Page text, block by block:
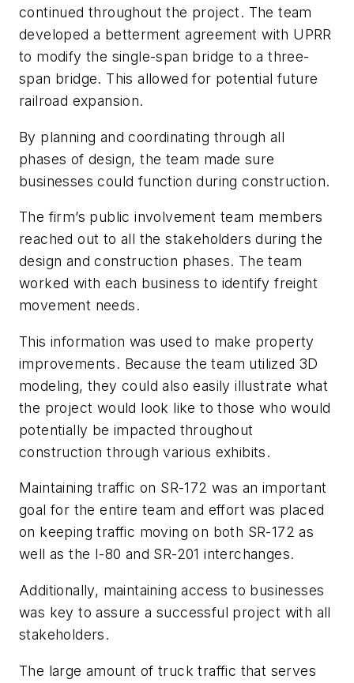
continued throughout the project. The team
developed a betterment agreement with UPRR
to modify the single-span bridge to a three-
span bridge. This allowed for potential future
railroad expansion.
By planning and coordinating through all
phases of design, the team made sure
businesses could function during construction.
The firm’s public involvement team members
reached out to all the stakeholders during the
design and construction phases. The team
worked with each business to identify freight
movement needs.
This information was used to make property
improvements. Because the team utilized 3D
modeling, they could also easily illustrate what
the project would look like to those who would
potentially be impacted throughout
construction through various exhibits.
Maintaining traffic on SR-172 was an important
goal for the entire team and effort was placed
on keeping traffic moving on both SR-172 as
well as the I-80 and SR-201 interchanges.
Additionally, maintaining access to businesses
was key to assure a successful project with all
stakeholders.
The large amount of truck traffic that serves